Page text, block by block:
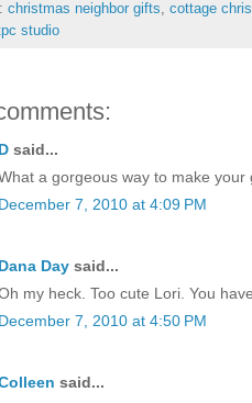
christmas neighbor gifts, cottage
studio
D said...
a gorgeous way to make
December 7, 2010 at 4:09 PM
Dana Day said...
my heck. Too cute Lori. You
December 7, 2010 at 4:50 PM
said...